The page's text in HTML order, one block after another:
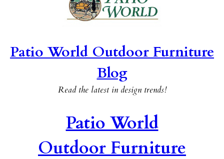
Patio World Outdoor Furniture
Blog
Read the latest in design trends!
Patio World
Outdoor Furniture